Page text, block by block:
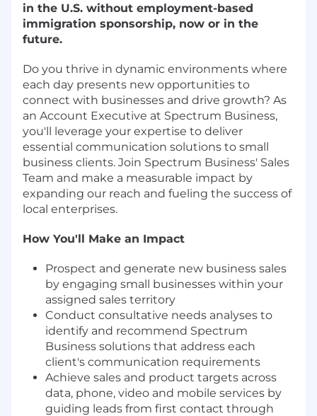
in the U.S. without employment-based
immigration sponsorship, now or in the
future.
Do you thrive in dynamic environments where
each day presents new opportunities to
connect with businesses and drive growth? As
an Account Executive at Spectrum Business,
you'll leverage your expertise to deliver
essential communication solutions to small
business clients. Join Spectrum Business' Sales
Team and make a measurable impact by
expanding our reach and fueling the success of
local enterprises.
How You'll Make an Impact
Prospect and generate new business sales
by engaging small businesses within your
assigned sales territory
Conduct consultative needs analyses to
identify and recommend Spectrum
Business solutions that address each
client's communication requirements
Achieve sales and product targets across
data, phone, video and mobile services by
guiding leads from first contact through